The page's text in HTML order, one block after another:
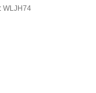
WLJH74